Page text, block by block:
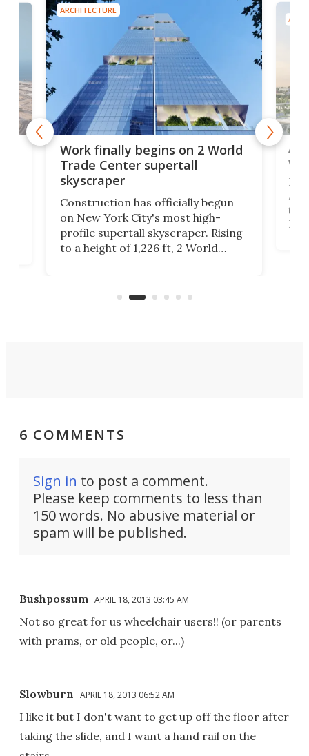
ARCHITECTURE
Work finally begins on 2 World
Trade Center supertall
skyscraper
Construction has officially begun
on New York City's most high-
profile supertall skyscraper. Rising
to a height of 1,226 ft, 2 World
La
6 COMMENTS
Sign in to post a comment.
Please keep comments to less than
150 words. No abusive material or
spam will be published.
Bushpossum APRIL 18, 2013 03:45 AM
Not so great for us wheelchair users!! (or parents
with prams, or old people, or...)
Slowburn APRIL 18, 2013 06:52 AM
I like it but I don't want to get up off the floor after
taking the slide, and I want a hand rail on the